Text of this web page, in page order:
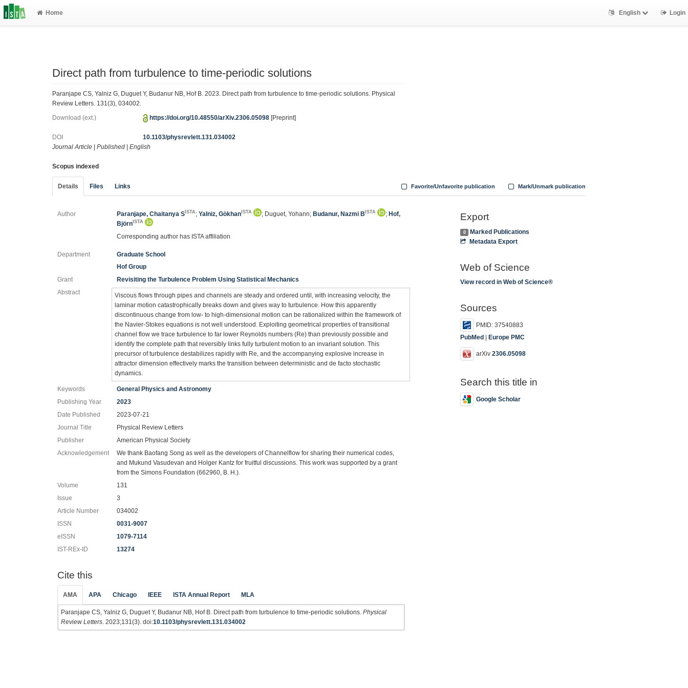
Home English Login
Direct path from turbulence to time-periodic solutions
Paranjape CS, Yalniz G, Duguet Y, Budanur NB, Hof B. 2023. Direct path from turbulence to time-periodic solutions. Physical
Review Letters. 131(3), 034002.
Download (ext.) https://doi.org/10.48550/arXiv.2306.05098 [Preprint]
DOI
10.1103/physrevlett.131.034002
Journal Article
Published English
Scopus indexed
Details Files Links Mark/Unmark publication
Favorite/Unfavorite publication
Author Paranjape, Chaitanya S ISTA ;Yalniz, Gökhan ISTA ; Duguet, Yohann; Budanur, Nazmi B ISTA ; Hof,
Björn ISTA
Corresponding author has ISTA affiliation
Department
Graduate School
Hof Group
Grant
Revisiting the Turbulence Problem Using Statistical Mechanics
Abstract
Viscous flows through pipes and channels are steady and ordered until, with increasing velocity, the
laminar motion catastrophically breaks down and gives way to turbulence. How this apparently
discontinuous change from low- to high-dimensional motion can be rationalized within the framework of
the Navier-Stokes equations is not well understood. Exploiting geometrical properties of transitional
channel flow we trace turbulence to far lower Reynolds numbers (Re) than previously possible and
identify the complete path that reversibly links fully turbulent motion to an invariant solution. This
precursor of turbulence destabilizes rapidly with Re, and the accompanying explosive increase in
attractor dimension effectively marks the transition between deterministic and de facto stochastic
dynamics.
Keywords
General Physics and Astronomy
Publishing Year
2023
Date Published
2023-07-21
Journal Title
Physical Review Letters
Publisher
American Physical Society
Acknowledgement
We thank Baofang Song as well as the developers of Channelflow for sharing their numerical codes,
and Mukund Vasudevan and Holger Kantz for fruitful discussions. This work was supported by a grant
from the Simons Foundation (662960, B. H.).
Volume
131
Issue
3
Article Number
034002
ISSN
0031-9007
eISSN
1079-7114
IST-REx-ID
13274
Cite this
AMA APA Chicago IEEE ISTA Annual Report MLA
Paranjape CS, Yalniz G, Duguet Y, Budanur NB, Hof B. Direct path from turbulence to time-periodic solutions. Physical
Review Letters. 2023;131(3). doi:10.1103/physrevlett.131.034002
Export
0
Marked Publications
Metadata Export
Web of Science
View record in Web of Science®
Sources
PMID: 37540883
PubMed |Europe PMC
arXiv2306.05098
Search this title in
Google Scholar